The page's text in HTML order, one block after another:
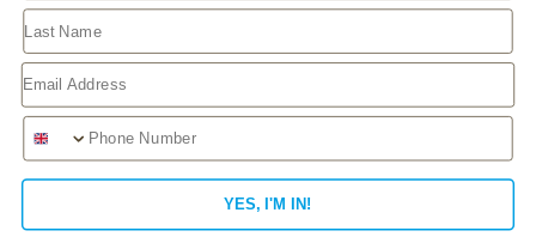
CONTACT USJOIN GUTERMS AND CONDITIONSGU STORE FAQ
PRIVACY POLICYMY ACCOUNT
This website uses cookies to improve your experience.
We'll assume you're ok with this, but you can opt-out if
you wish.
Accept Reject Read More
Last Name
Email
Phone Number
YES, I'M IN!